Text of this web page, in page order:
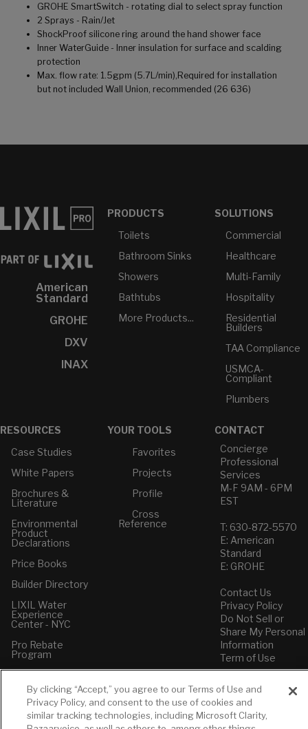
GROHE SmartSwitch - rotating dial to select spray function
2 Sprays - Rain/Jet
ShockProof silicone ring around the hand shower face
Inner WaterGuide - Inner insulation for surface and scalding
protection
Max. flow rate: 1.5gpm (5.7L/min),Required for installation
but not included Wall Union, recommended (26 636)
American
Standard
GROHE
DXV
INAX
PRODUCTS
Toilets
Bathroom Sinks
Showers
Bathtubs
More Products...
SOLUTIONS
Commercial
Healthcare
Multi-Family
Hospitality
Residential
Builders
TAA Compliance
USMCA-
Compliant
Plumbers
RESOURCES
Case Studies
White Papers
Brochures &
Literature
Environmental
Product
Declarations
Price Books
Builder Directory
LIXIL Water
Experience
Center - NYC
Pro Rebate
Program
YOUR TOOLS
Favorites
Projects
Profile
Cross
Reference
CONTACT
Concierge
Professional
Services
M-F 9AM - 6PM
EST
T: 630-872-5570
E: American
Standard
E: GROHE
Contact Us
Privacy Policy
Do Not Sell or
Share My Personal
Information
Term of Use
American Standard
FAQs
Grohe FAQs
By clicking “Accept,” you agree to our Terms of Use and
Privacy Policy, and consent to the use of cookies and
similar tracking technologies, including Microsoft Clarity,